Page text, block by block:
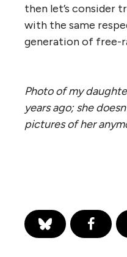
then let’s consider
with the same
generation of free-
Photo of my
years ago; she
pictures of her